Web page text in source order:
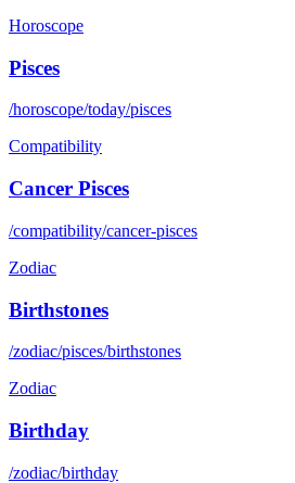
Horoscope
Pisces
/horoscope/today/pisces
Compatibility
Cancer Pisces
/compatibility/cancer-pisces
Zodiac
Birthstones
/zodiac/pisces/birthstones
Zodiac
Birthday
/zodiac/birthday